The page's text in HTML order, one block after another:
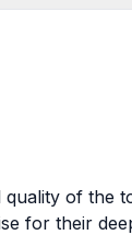
of the
for their